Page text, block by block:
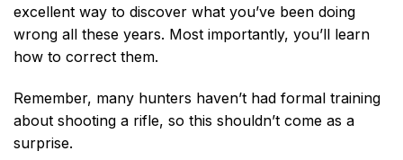
excellent way to discover what you’ve been doing
wrong all these years. Most importantly, you’ll learn
how to correct them.
Remember, many hunters haven’t had formal training
about shooting a rifle, so this shouldn’t come as a
surprise.